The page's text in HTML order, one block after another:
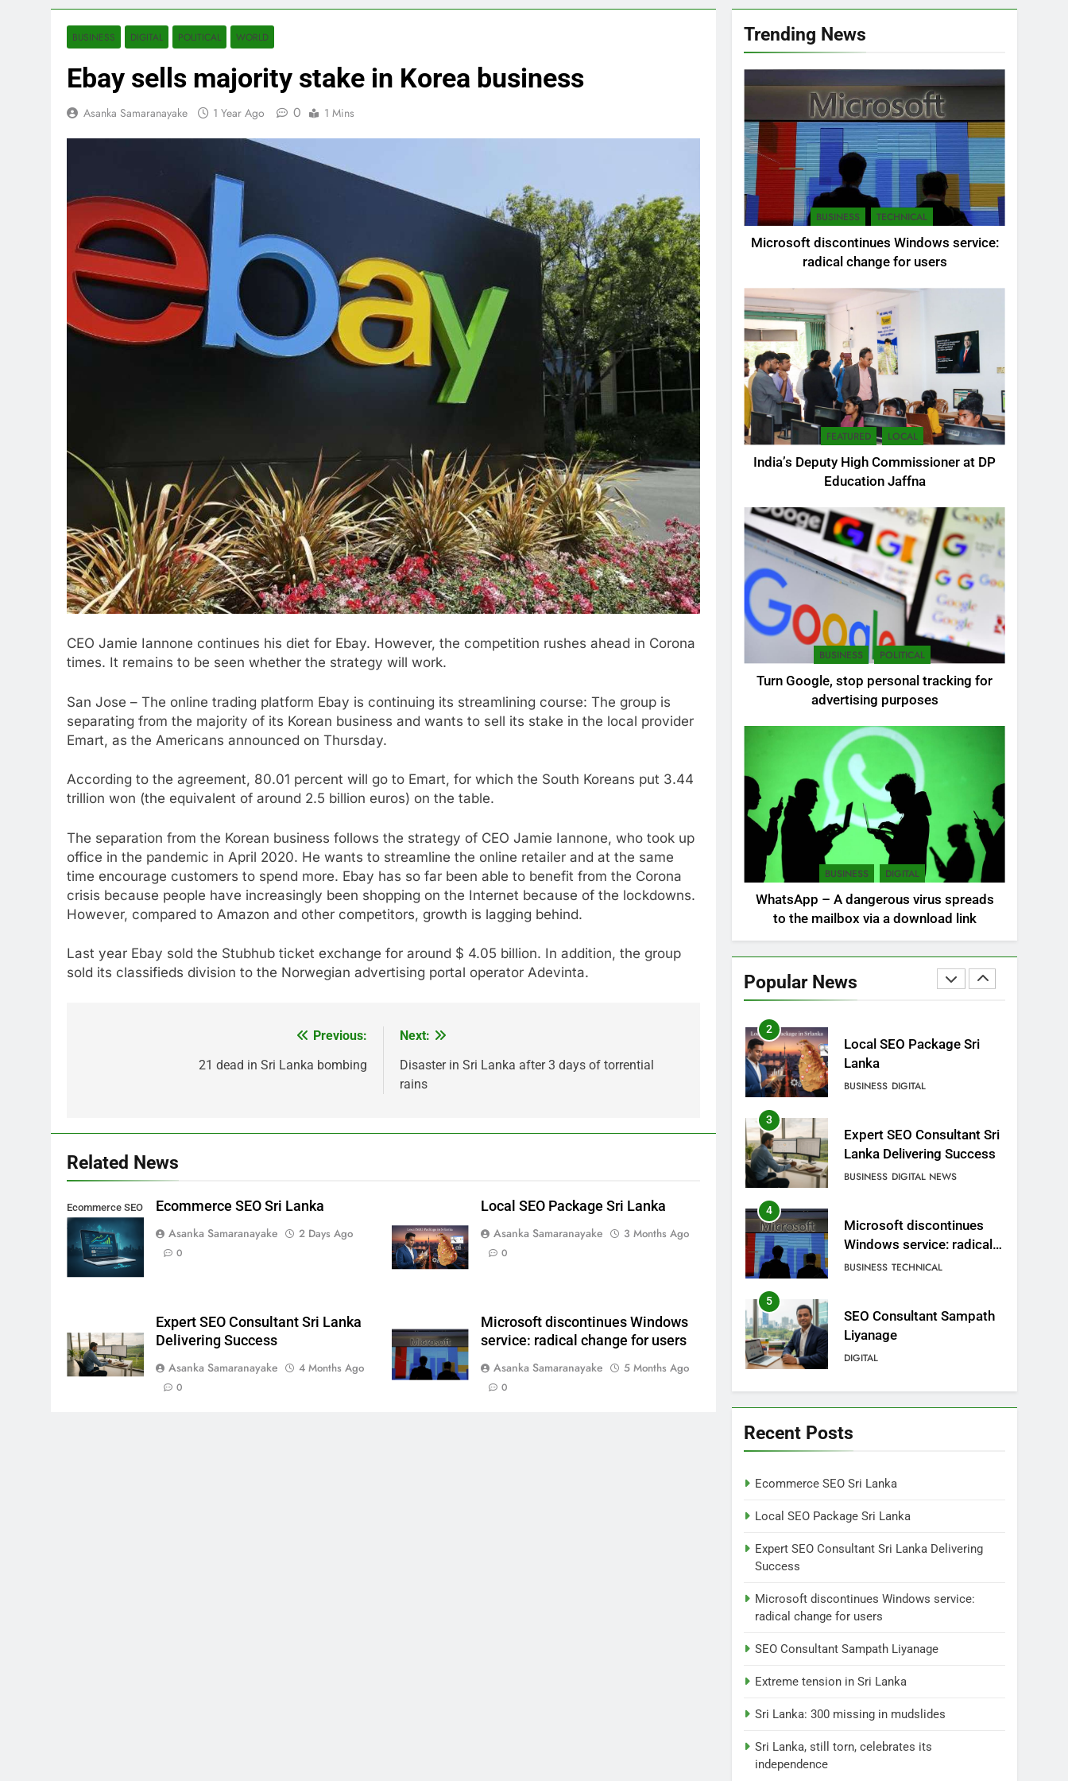
BUSINESS DIGITAL POLITICAL WORLD
Ebay sells majority stake in Korea business
Asanka Samaranayake 1 Year Ago 0 1 Mins
CEO Jamie Iannone continues his diet for Ebay. However, the competition rushes ahead in Corona
times. It remains to be seen whether the strategy will work.
San Jose – The online trading platform Ebay is continuing its streamlining course: The group is
separating from the majority of its Korean business and wants to sell its stake in the local provider
Emart, as the Americans announced on Thursday.
According to the agreement, 80.01 percent will go to Emart, for which the South Koreans put 3.44
trillion won (the equivalent of around 2.5 billion euros) on the table.
The separation from the Korean business follows the strategy of CEO Jamie Iannone, who took up
office in the pandemic in April 2020. He wants to streamline the online retailer and at the same
time encourage customers to spend more. Ebay has so far been able to benefit from the Corona
crisis because people have increasingly been shopping on the Internet because of the lockdowns.
However, compared to Amazon and other competitors, growth is lagging behind.
Last year Ebay sold the Stubhub ticket exchange for around $ 4.05 billion. In addition, the group
sold its classifieds division to the Norwegian advertising portal operator Adevinta.
Previous:
21 dead in Sri Lanka bombing
Next:
Disaster in Sri Lanka after 3 days of torrential
rains
Related News
Ecommerce SEO
Sri Lanka
Ecommerce SEO Sri Lanka
Asanka Samaranayake
2 Days Ago
0
Local SEO Package Sri Lanka
Asanka Samaranayake
3 Months Ago
0
Expert SEO Consultant Sri Lanka
Delivering Success
Asanka Samaranayake
4 Months Ago
0
Microsoft discontinues Windows
service: radical change for users
Asanka Samaranayake
5 Months Ago
0
Trending News
BUSINESS TECHNICAL
Microsoft discontinues Windows service:
radical change for users
FEATURED LOCAL
India’s Deputy High Commissioner at DP
Education Jaffna
BUSINESS POLITICAL
Turn Google, stop personal tracking for
advertising purposes
BUSINESS DIGITAL
WhatsApp – A dangerous virus spreads
to the mailbox via a download link
Popular News
5
SEO Consultant Sampath
Liyanage
DIGITAL
6
Extreme tension in Sri
Lanka
NEWS POLITICAL
Sri Lanka: 300 missing in
mudslides
LOCAL NEWS
8
Sri Lanka, still torn,
celebrates its
independence
LOCAL NEWS
1
Ecommerce SEO Sri
2
Local SEO Package Sri
Lanka
BUSINESS DIGITAL
3
Expert SEO Consultant Sri
Lanka Delivering Success
BUSINESS DIGITAL NEWS
4
Microsoft discontinues
Windows service: radical
change for users
BUSINESS TECHNICAL
5
SEO Consultant Sampath
Liyanage
DIGITAL
6
Extreme tension in Sri
NEWS
7
mudslides
8
celebrates its
Ecommerce SEO Sri
DIGITAL DIGITAL MARKETING
2
Recent Posts
Ecommerce SEO Sri Lanka
Local SEO Package Sri Lanka
Expert SEO Consultant Sri Lanka Delivering
Success
Microsoft discontinues Windows service:
radical change for users
SEO Consultant Sampath Liyanage
Extreme tension in Sri Lanka
Sri Lanka: 300 missing in mudslides
Sri Lanka, still torn, celebrates its
independence